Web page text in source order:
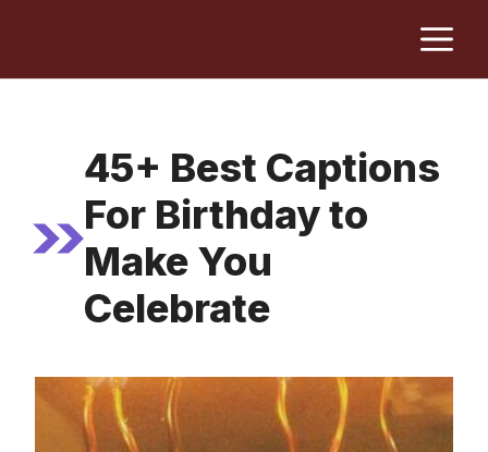
content
45+ Best Captions
For Birthday to
Make You
Celebrate